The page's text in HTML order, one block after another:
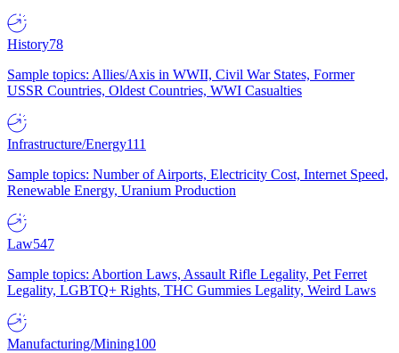
History78
Sample topics: Allies/Axis in WWII, Civil War States, Former
USSR Countries, Oldest Countries, WWI Casualties
Infrastructure/Energy111
Sample topics: Number of Airports, Electricity Cost, Internet Speed,
Renewable Energy, Uranium Production
Law547
Sample topics: Abortion Laws, Assault Rifle Legality, Pet Ferret
Legality, LGBTQ+ Rights, THC Gummies Legality, Weird Laws
Manufacturing/Mining100